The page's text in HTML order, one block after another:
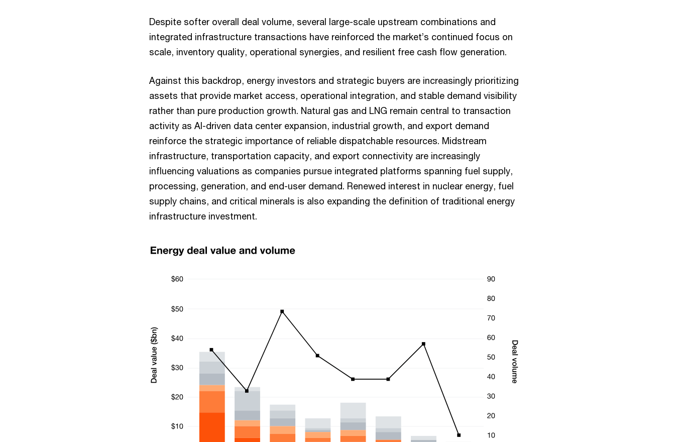
Despite softer overall deal volume, several large-scale upstream combinations and
integrated infrastructure transactions have reinforced the market’s continued focus on
scale, inventory quality, operational synergies, and resilient free cash flow generation.
Against this backdrop, energy investors and strategic buyers are increasingly prioritizing
assets that provide market access, operational integration, and stable demand visibility
rather than pure production growth. Natural gas and LNG remain central to transaction
activity as AI-driven data center expansion, industrial growth, and export demand
reinforce the strategic importance of reliable dispatchable resources. Midstream
infrastructure, transportation capacity, and export connectivity are increasingly
influencing valuations as companies pursue integrated platforms spanning fuel supply,
processing, generation, and end-user demand. Renewed interest in nuclear energy, fuel
supply chains, and critical minerals is also expanding the definition of traditional energy
infrastructure investment.